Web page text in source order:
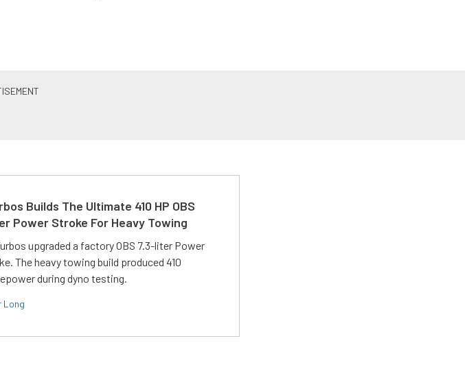
Builds The Ultimate 410 HP OBS
Power Stroke For Heavy Towing
upgraded a factory OBS 7.3-liter Power
The heavy towing build produced 410
during dyno testing.
Long